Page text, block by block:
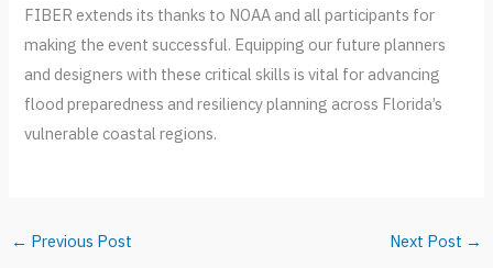
FIBER extends its thanks to NOAA and all participants for
making the event successful. Equipping our future planners
and designers with these critical skills is vital for advancing
flood preparedness and resiliency planning across Florida’s
vulnerable coastal regions.
← Previous Post Next Post →